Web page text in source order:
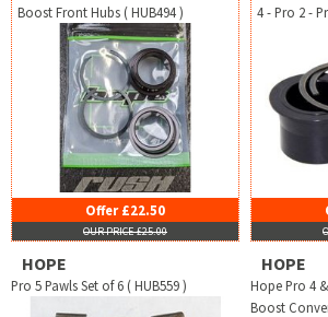
Boost Front Hubs ( HUB494 )
Offer £22.50
OUR PRICE £25.00
4 - Pro 2 -
HOPE
Pro 5 Pawls Set of 6 ( HUB559 )
HOPE
Hope Pro 4
Boost